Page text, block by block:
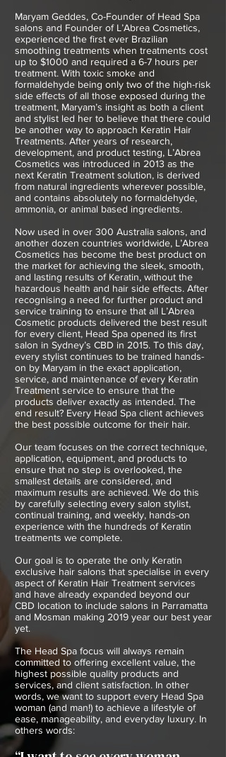
Maryam Geddes, Co-Founder of Head Spa
salons and Founder of L’Abrea Cosmetics,
experienced the first ever Brazilian
smoothing treatments when treatments cost
up to $1000 and required a 6-7 hours per
treatment. With toxic smoke and
formaldehyde being only two of the high-risk
side effects of all those exposed during the
treatment, Maryam’s insight as both a client
and stylist led her to believe that there could
be another way to approach Keratin Hair
Treatments. After years of research,
development, and product testing, L’Abrea
Cosmetics was introduced in 2013 as the
next Keratin Treatment solution, is derived
from natural ingredients wherever possible,
and contains absolutely no formaldehyde,
ammonia, or animal based ingredients.
Now used in over 300 Australia salons, and
another dozen countries worldwide, L’Abrea
Cosmetics has become the best product on
the market for achieving the sleek, smooth,
and lasting results of Keratin, without the
hazardous health and hair side effects. After
recognising a need for further product and
service training to ensure that all L’Abrea
Cosmetic products delivered the best result
for every client, Head Spa opened its first
salon in Sydney’s CBD in 2015. To this day,
every stylist continues to be trained hands-
on by Maryam in the exact application,
service, and maintenance of every Keratin
Treatment service to ensure that the
products deliver exactly as intended. The
end result? Every Head Spa client achieves
the best possible outcome for their hair.
Our team focuses on the correct technique,
application, equipment, and products to
ensure that no step is overlooked, the
smallest details are considered, and
maximum results are achieved. We do this
by carefully selecting every salon stylist,
continual training, and weekly, hands-on
experience with the hundreds of Keratin
treatments we complete.
Our goal is to operate the only Keratin
exclusive hair salons that specialise in every
aspect of Keratin Hair Treatment services
and have already expanded beyond our
CBD location to include salons in Parramatta
and Mosman making 2019 year our best year
yet.
The Head Spa focus will always remain
committed to offering excellent value, the
highest possible quality products and
services, and client satisfaction. In other
words, we want to support every Head Spa
woman (and man!) to achieve a lifestyle of
ease, manageability, and everyday luxury. In
others words: